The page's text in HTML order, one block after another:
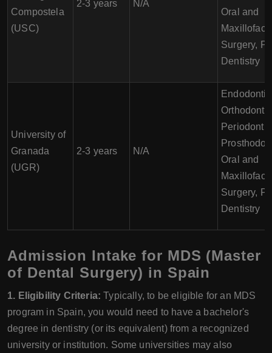
Compostela
(USC)
2-3 years N/A
Oral and
Surgery,
Dentistry
University of
Granada
(UGR)
2-3 years N/A
Oral and
Surgery,
Dentistry
Admission Intake for MDS (Master
of Dental Surgery) in Spain
1. Eligibility Criteria: Typically, to be eligible for an MDS
program in Spain, you would need to have a bachelor's
degree in dentistry (or its equivalent) from a recognized
university or institution. Some universities may also